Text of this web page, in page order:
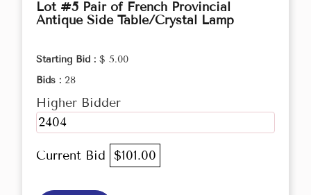
Lot #5 Pair of French Provincial
Antique Side Table/Crystal Lamp
Starting Bid : $ 5.00
Bids : 28
Higher Bidder
2404
Current Bid $101.00